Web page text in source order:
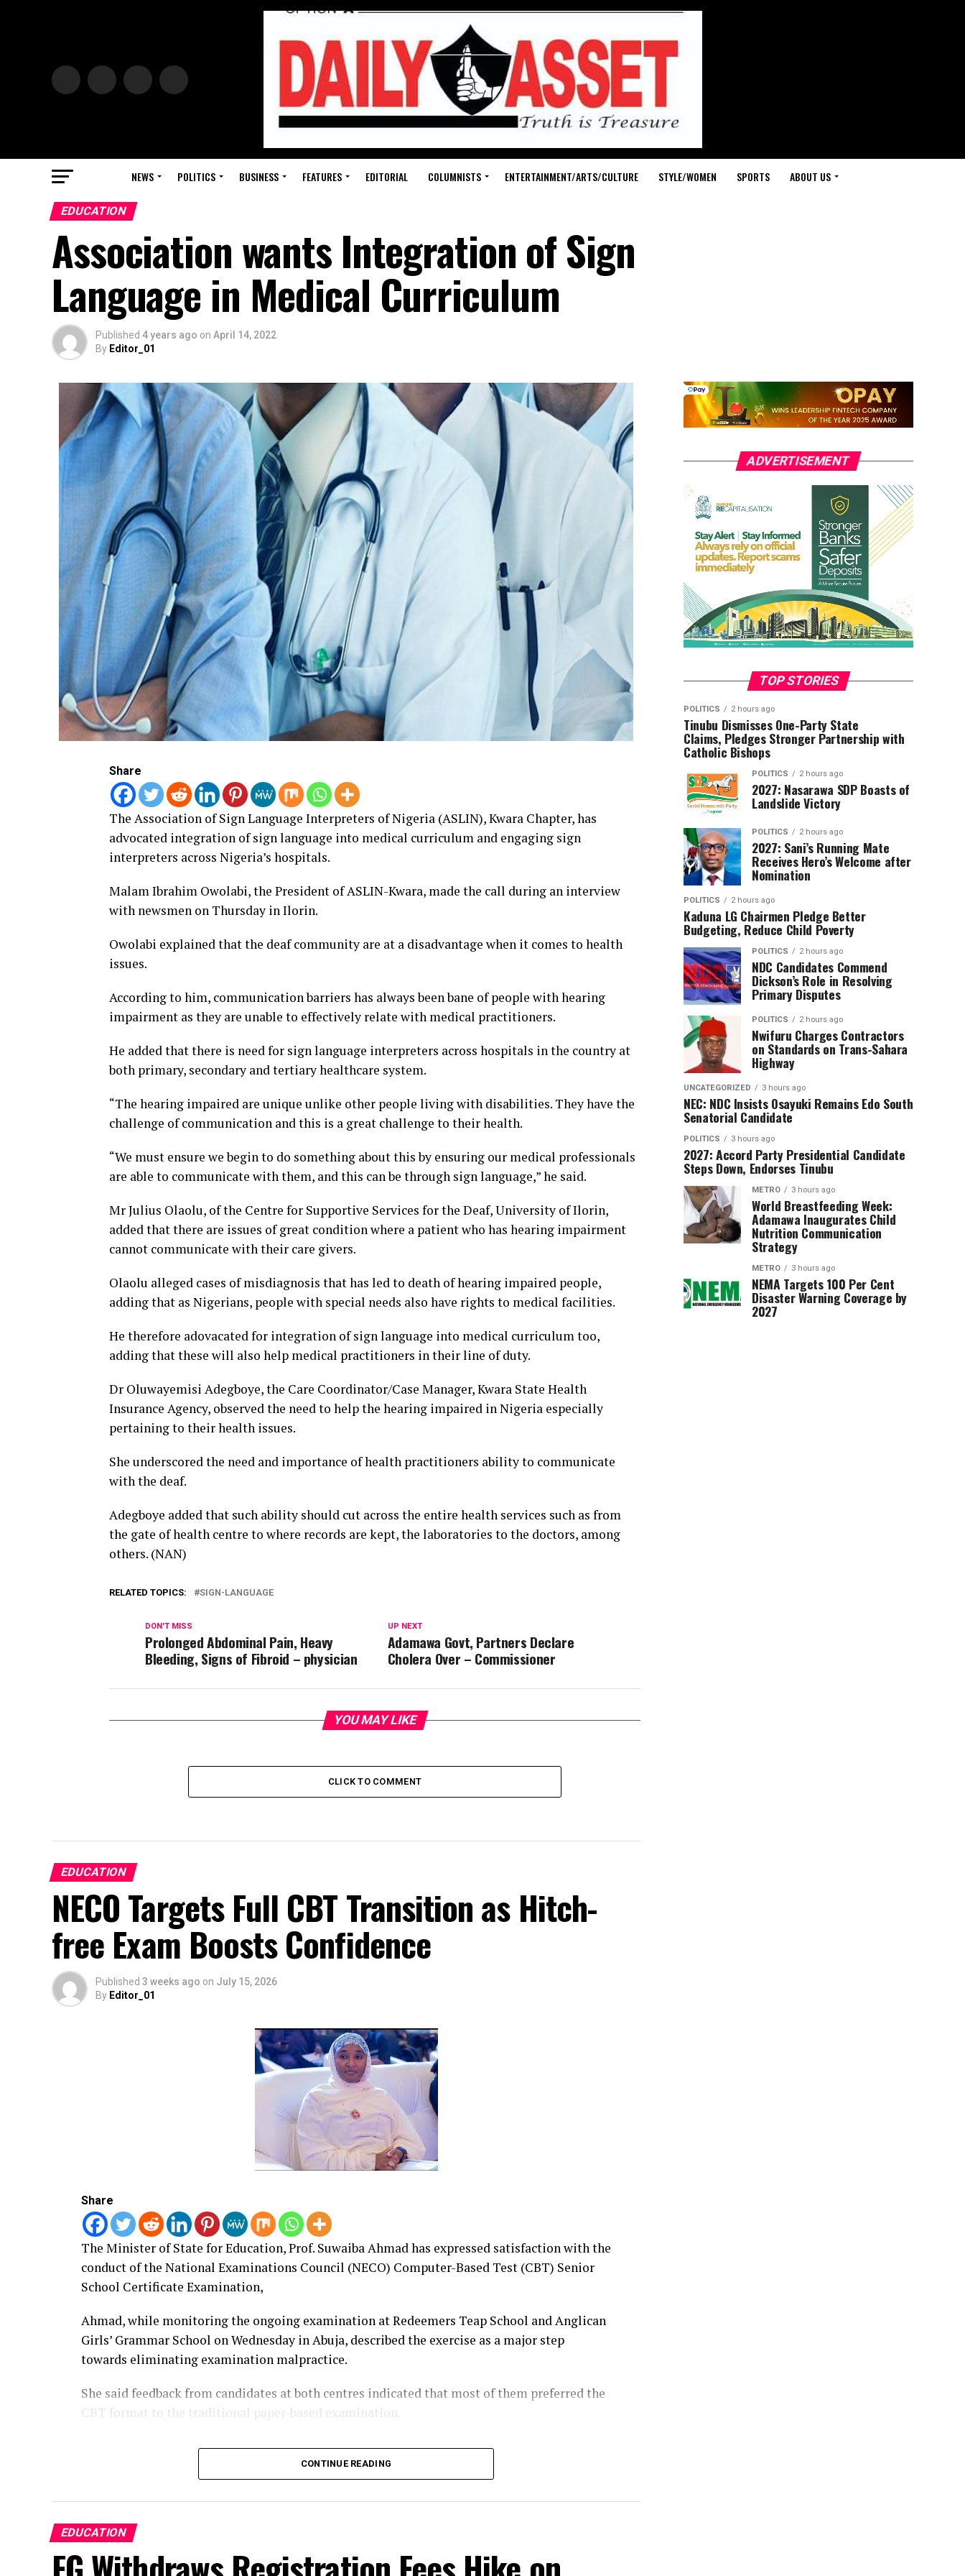
NEWS POLITICS BUSINESS FEATURES EDITORIAL COLUMNISTS ENTERTAINMENT/ARTS/CULTURE STYLE/WOMEN SPORTS ABOUT US
EDUCATION
Association wants Integration of Sign
Language in Medical Curriculum
Published 4 years ago on April 14, 2022
By Editor_01
Share
The Association of Sign Language Interpreters of Nigeria (ASLIN), Kwara Chapter, has
advocated integration of sign language into medical curriculum and engaging sign
interpreters across Nigeria’s hospitals.
Malam Ibrahim Owolabi, the President of ASLIN-Kwara, made the call during an interview
with newsmen on Thursday in Ilorin.
Owolabi explained that the deaf community are at a disadvantage when it comes to health
issues.
According to him, communication barriers has always been bane of people with hearing
impairment as they are unable to effectively relate with medical practitioners.
He added that there is need for sign language interpreters across hospitals in the country at
both primary, secondary and tertiary healthcare system.
“The hearing impaired are unique unlike other people living with disabilities. They have the
challenge of communication and this is a great challenge to their health.
“We must ensure we begin to do something about this by ensuring our medical professionals
are able to communicate with them, and this can be through sign language,” he said.
Mr Julius Olaolu, of the Centre for Supportive Services for the Deaf, University of Ilorin,
added that there are issues of great condition where a patient who has hearing impairment
cannot communicate with their care givers.
Olaolu alleged cases of misdiagnosis that has led to death of hearing impaired people,
adding that as Nigerians, people with special needs also have rights to medical facilities.
He therefore adovacated for integration of sign language into medical curriculum too,
adding that these will also help medical practitioners in their line of duty.
Dr Oluwayemisi Adegboye, the Care Coordinator/Case Manager, Kwara State Health
Insurance Agency, observed the need to help the hearing impaired in Nigeria especially
pertaining to their health issues.
She underscored the need and importance of health practitioners ability to communicate
with the deaf.
Adegboye added that such ability should cut across the entire health services such as from
the gate of health centre to where records are kept, the laboratories to the doctors, among
others. (NAN)
RELATED TOPICS: SIGN-LANGUAGE
UP NEXT
Adamawa Govt, Partners Declare
Cholera Over – Commissioner
DON'T MISS
Prolonged Abdominal Pain, Heavy
Bleeding, Signs of Fibroid – physician
YOU MAY LIKE
CLICK TO COMMENT
EDUCATION
NECO Targets Full CBT Transition as Hitch-
free Exam Boosts Confidence
Published 3 weeks ago on July 15, 2026
By Editor_01
Share
The Minister of State for Education, Prof. Suwaiba Ahmad has expressed satisfaction with the
conduct of the National Examinations Council (NECO) Computer-Based Test (CBT) Senior
School Certificate Examination,
Ahmad, while monitoring the ongoing examination at Redeemers Teap School and Anglican
Girls’ Grammar School on Wednesday in Abuja, described the exercise as a major step
towards eliminating examination malpractice.
‎‎She said feedback from candidates at both centres indicated that most of them preferred the
CBT format to the traditional paper-based examination.
‎‎According to her, the candidates also confirmed that they experienced no technical glitches
and that the examinations commenced on schedule.
‎‎”I spoke with a lot of the students and most of them said they prefer the CBT examination.
‎‎”They also confirmed that they had not seen the examination questions before the test and
that each candidate answered a different set of questions randomly.
CONTINUE READING
EDUCATION
ADVERTISEMENT
TOP STORIES
POLITICS 2 hours ago
Tinubu Dismisses One-Party State
Claims, Pledges Stronger Partnership with
Catholic Bishops
POLITICS 2 hours ago
2027: Nasarawa SDP Boasts of
Landslide Victory
POLITICS 2 hours ago
2027: Sani’s Running Mate
Receives Hero’s Welcome after
Nomination
POLITICS 2 hours ago
Kaduna LG Chairmen Pledge Better
Budgeting, Reduce Child Poverty
POLITICS 2 hours ago
NDC Candidates Commend
Dickson’s Role in Resolving
Primary Disputes
POLITICS 2 hours ago
Nwifuru Charges Contractors
on Standards on Trans-Sahara
Highway
UNCATEGORIZED 3 hours ago
NEC: NDC Insists Osayuki Remains Edo South
Senatorial Candidate
POLITICS 3 hours ago
2027: Accord Party Presidential Candidate
Steps Down, Endorses Tinubu
METRO 3 hours ago
World Breastfeeding Week:
Adamawa Inaugurates Child
Nutrition Communication
Strategy
METRO 3 hours ago
NEMA Targets 100 Per Cent
Disaster Warning Coverage by
2027